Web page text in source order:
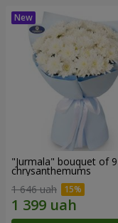
"Jurmala" bouquet of 9
chrysanthemums
1 646 uah